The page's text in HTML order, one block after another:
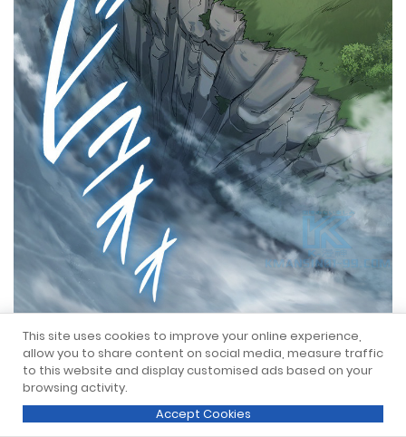
This site uses cookies to improve your online experience,
allow you to share content on social media, measure traffic
to this website and display customised ads based on your
browsing activity.
Accept Cookies